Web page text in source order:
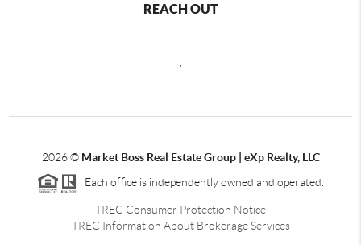
REACH OUT
2026© Market Boss Real Estate Group | eXp Realty, LLC
Each office is independently owned and operated.
TREC Consumer Protection Notice
TREC Information About Brokerage Services